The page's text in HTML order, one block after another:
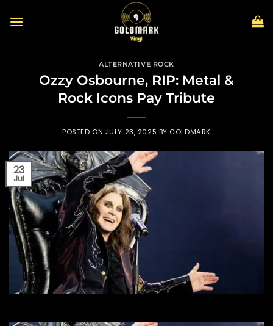
ALTERNATIVE ROCK
Ozzy Osbourne, RIP: Metal &
Rock Icons Pay Tribute
POSTED ON JULY 23, 2025 BY GOLDMARK
23
Jul